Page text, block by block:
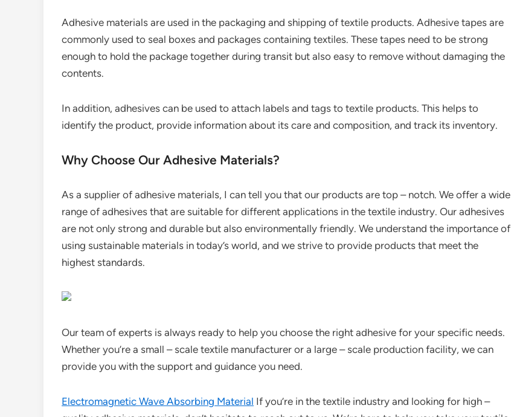
Adhesive materials are used in the packaging and shipping of textile products. Adhesive tapes are
commonly used to seal boxes and packages containing textiles. These tapes need to be strong
enough to hold the package together during transit but also easy to remove without damaging the
contents.
In addition, adhesives can be used to attach labels and tags to textile products. This helps to
identify the product, provide information about its care and composition, and track its inventory.
Why Choose Our Adhesive Materials?
As a supplier of adhesive materials, I can tell you that our products are top – notch. We offer a wide
range of adhesives that are suitable for different applications in the textile industry. Our adhesives
are not only strong and durable but also environmentally friendly. We understand the importance of
using sustainable materials in today’s world, and we strive to provide products that meet the
highest standards.
Our team of experts is always ready to help you choose the right adhesive for your specific needs.
Whether you’re a small – scale textile manufacturer or a large – scale production facility, we can
provide you with the support and guidance you need.
Electromagnetic Wave Absorbing Material If you’re in the textile industry and looking for high –